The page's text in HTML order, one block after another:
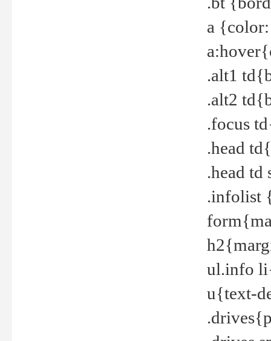
a
.alt1
.alt2
.focus
.head
.head
.infolist
ul.info
u{text-